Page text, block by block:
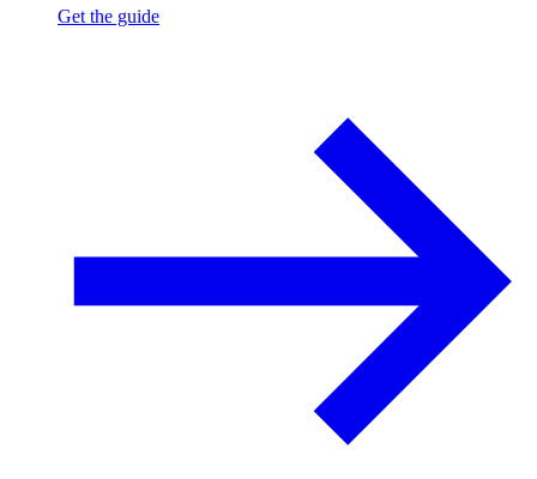
Get the guide